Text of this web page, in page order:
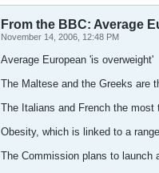
From the BBC: Average
November 14, 2006, 12:48 PM
Average European 'is overweight'
The Maltese and the Greeks are
The Italians and French the
Obesity, which is linked to a
The Commission plans to launch